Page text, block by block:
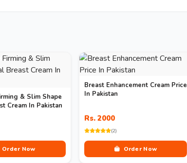
& Slim Shape
Cream In Pakistan
Order Now
Breast Enhancement Cream Price
In Pakistan
Rs. 2000
(2)
Order Now